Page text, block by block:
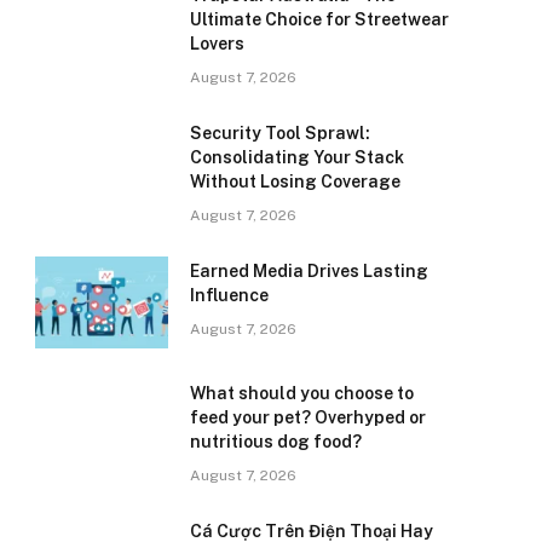
Ultimate Choice for Streetwear
Lovers
August 7, 2026
Security Tool Sprawl:
Consolidating Your Stack
Without Losing Coverage
August 7, 2026
Earned Media Drives Lasting
Influence
August 7, 2026
What should you choose to
feed your pet? Overhyped or
nutritious dog food?
August 7, 2026
Cá Cược Trên Điện Thoại Hay